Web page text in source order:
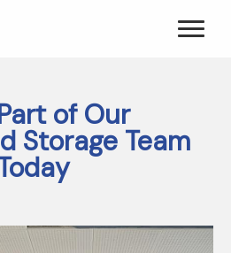
of Our
Storage Team